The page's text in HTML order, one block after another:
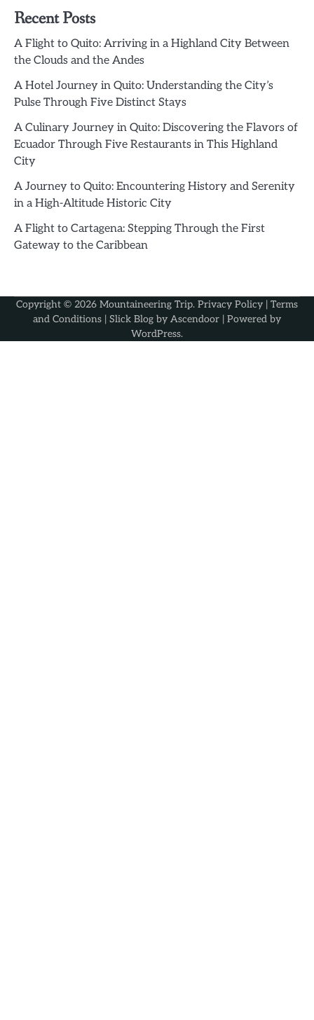
Recent Posts
A Flight to Quito: Arriving in a Highland City Between
the Clouds and the Andes
A Hotel Journey in Quito: Understanding the City’s
Pulse Through Five Distinct Stays
A Culinary Journey in Quito: Discovering the Flavors of
Ecuador Through Five Restaurants in This Highland
City
A Journey to Quito: Encountering History and Serenity
in a High-Altitude Historic City
A Flight to Cartagena: Stepping Through the First
Gateway to the Caribbean
Copyright © 2026 Mountaineering Trip. Privacy Policy | Terms
and Conditions | Slick Blog by Ascendoor | Powered by
WordPress.